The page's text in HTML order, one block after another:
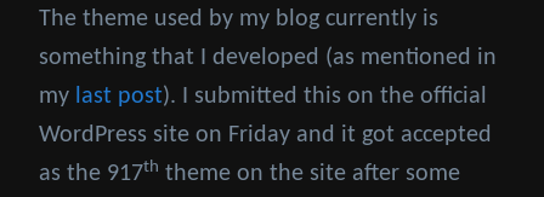
The theme used by my blog currently is
something that I developed (as mentioned in
my last post). I submitted this on the official
WordPress site on Friday and it got accepted
as the 917th theme on the site after some